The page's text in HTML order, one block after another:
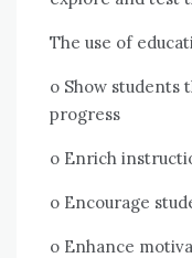
Thе uѕе оf
o Shоw students
progress
o Enrich
o Encourage
o Enhance